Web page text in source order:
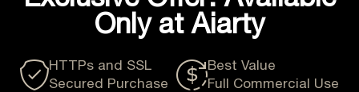
Only at Aiarty
HTTPs and SSL
Secured Purchase
Best Value
Full Commercial Use